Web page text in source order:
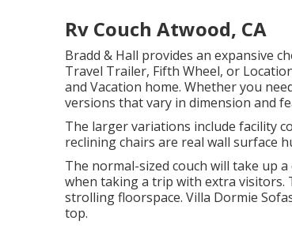
Rv Couch Atwood, CA
Bradd & Hall provides an expansive
Travel Trailer, Fifth Wheel, or
and Vacation home. Whether you
versions that vary in dimension and
The larger variations include facility
reclining chairs are real wall surface
The normal-sized couch will take up
when taking a trip with extra visitors.
strolling floorspace. Villa Dormie
top.